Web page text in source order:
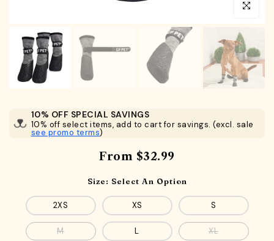
Click to
10% OFF SPECIAL SAVINGS
10% off select items, add to cart for savings. (excl. sale
see promo terms)
From $32.99
Size: Select An Option
2XS XS S
M L XL